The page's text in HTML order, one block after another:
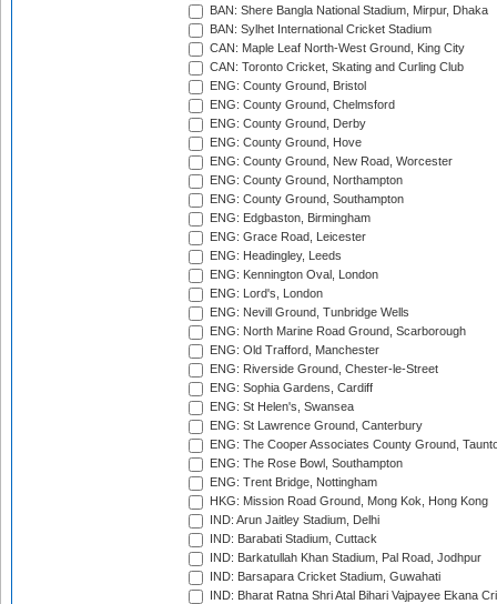
BAN: Shere Bangla National Stadium, Mirpur, Dhaka
BAN: Sylhet International Cricket Stadium
CAN: Maple Leaf North-West Ground, King City
CAN: Toronto Cricket, Skating and Curling Club
ENG: County Ground, Bristol
ENG: County Ground, Chelmsford
ENG: County Ground, Derby
ENG: County Ground, Hove
ENG: County Ground, New Road, Worcester
ENG: County Ground, Northampton
ENG: County Ground, Southampton
ENG: Edgbaston, Birmingham
ENG: Grace Road, Leicester
ENG: Headingley, Leeds
ENG: Kennington Oval, London
ENG: Lord's, London
ENG: Nevill Ground, Tunbridge Wells
ENG: North Marine Road Ground, Scarborough
ENG: Old Trafford, Manchester
ENG: Riverside Ground, Chester-le-Street
ENG: Sophia Gardens, Cardiff
ENG: St Helen's, Swansea
ENG: St Lawrence Ground, Canterbury
ENG: The Cooper Associates County Ground,
ENG: The Rose Bowl, Southampton
ENG: Trent Bridge, Nottingham
HKG: Mission Road Ground, Mong Kok, Hong Kong
IND: Arun Jaitley Stadium, Delhi
IND: Barabati Stadium, Cuttack
IND: Barkatullah Khan Stadium, Pal Road, Jodhpur
IND: Barsapara Cricket Stadium, Guwahati
IND: Bharat Ratna Shri Atal Bihari Vajpayee Ekana